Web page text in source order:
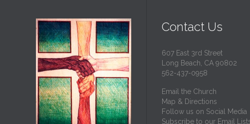
Contact Us
607 East 3rd Street
Long Beach, CA 90802
562-437-0958
Email the Church
Map & Directions
Follow us on Social Media
Subscribe to our Email